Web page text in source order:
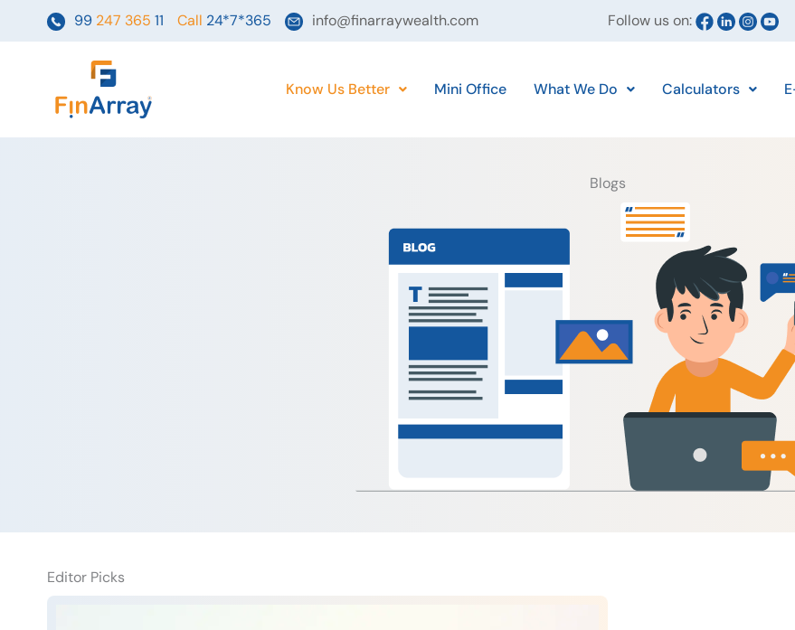
99 247 365 11 Call 24*7*365 info@finarraywealth.com Follow us on:
Know Us Better Mini Office What We Do Calculators
Blogs
Editor Picks